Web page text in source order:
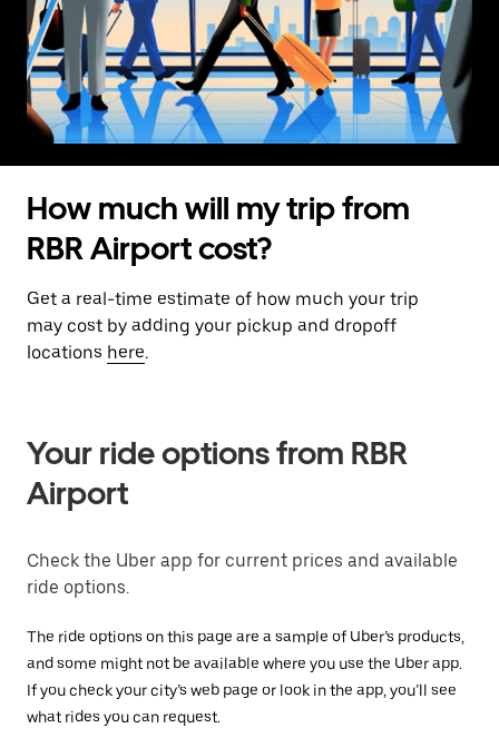
How much will my trip from
RBR Airport cost?
Get a real-time estimate of how much your trip
may cost by adding your pickup and dropoff
locations here.
Your ride options from RBR
Airport
Check the Uber app for current prices and available
ride options.
The ride options on this page are a sample of Uber’s products,
and some might not be available where you use the Uber app.
If you check your city’s web page or look in the app, you’ll see
what rides you can request.